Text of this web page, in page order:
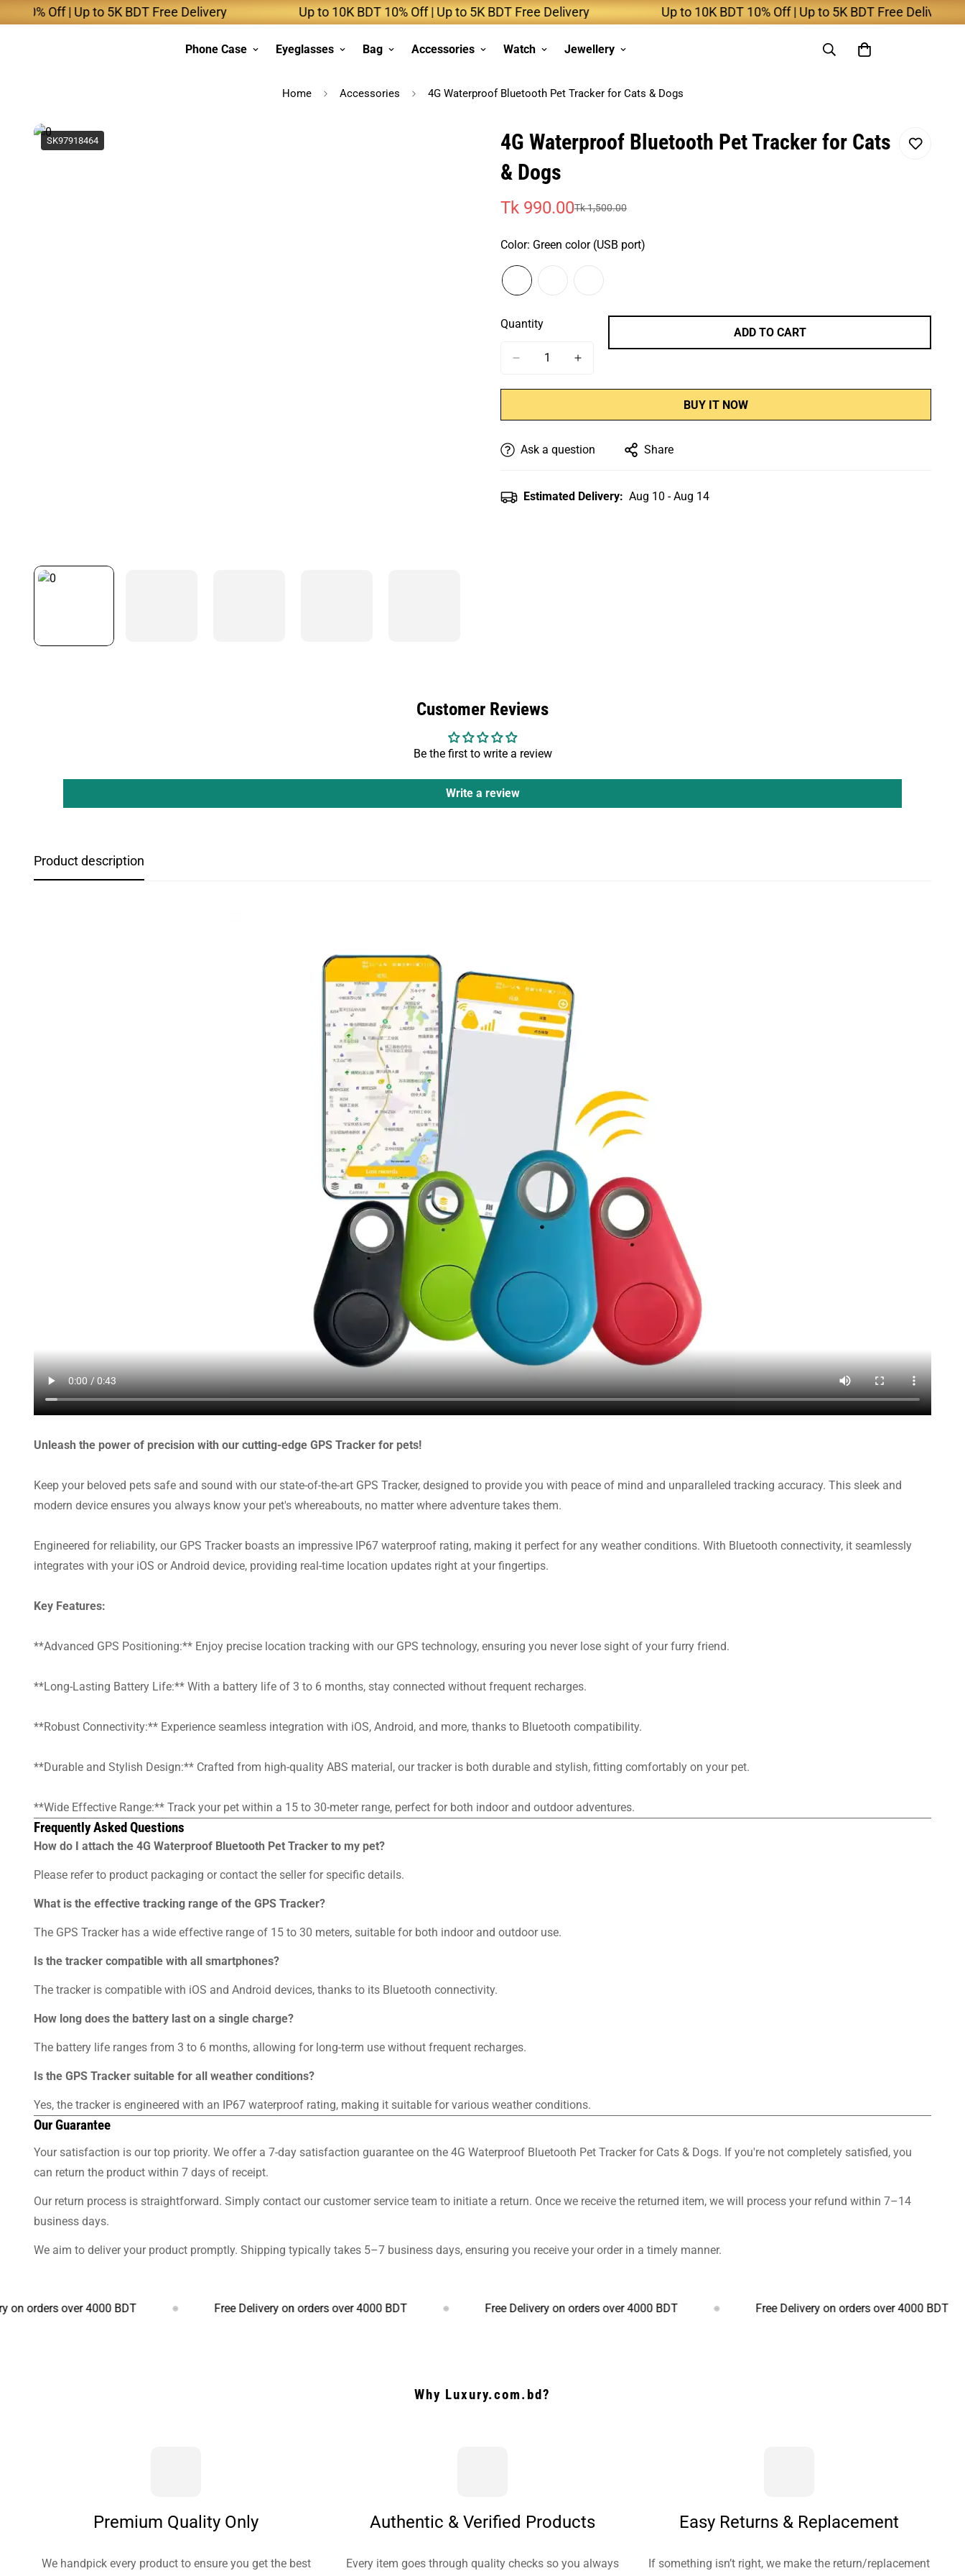
Off | Up to 5K BDT Free Delivery Up to 10K BDT 10% Off | Up to 5K BDT Free Delivery Up to 10K BDT 10% Off | Up to 5K BDT Free Delivery
Phone Case Eyeglasses Bag Accessories Watch Jewellery
Home Accessories 4G Waterproof Bluetooth Pet Tracker for Cats & Dogs
SK97918464
4G Waterproof Bluetooth Pet Tracker for Cats
& Dogs
Sale
Tk 990.00
Regular
Tk 1,500.00
Color: Green color (USB port)
Quantity
ADD TO CART
BUY IT NOW
Ask a question Share
Estimated Delivery: Aug 10 - Aug 14
Customer Reviews
Be the first to write a review
Write a review
Product description
Unleash the power of precision with our cutting-edge GPS Tracker for pets!
Keep your beloved pets safe and sound with our state-of-the-art GPS Tracker, designed to provide you with peace of mind and unparalleled tracking accuracy. This sleek and
modern device ensures you always know your pet's whereabouts, no matter where adventure takes them.
Engineered for reliability, our GPS Tracker boasts an impressive IP67 waterproof rating, making it perfect for any weather conditions. With Bluetooth connectivity, it seamlessly
integrates with your iOS or Android device, providing real-time location updates right at your fingertips.
Key Features:
**Advanced GPS Positioning:** Enjoy precise location tracking with our GPS technology, ensuring you never lose sight of your furry friend.
**Long-Lasting Battery Life:** With a battery life of 3 to 6 months, stay connected without frequent recharges.
**Robust Connectivity:** Experience seamless integration with iOS, Android, and more, thanks to Bluetooth compatibility.
**Durable and Stylish Design:** Crafted from high-quality ABS material, our tracker is both durable and stylish, fitting comfortably on your pet.
**Wide Effective Range:** Track your pet within a 15 to 30-meter range, perfect for both indoor and outdoor adventures.
Frequently Asked Questions
How do I attach the 4G Waterproof Bluetooth Pet Tracker to my pet?
Please refer to product packaging or contact the seller for specific details.
What is the effective tracking range of the GPS Tracker?
The GPS Tracker has a wide effective range of 15 to 30 meters, suitable for both indoor and outdoor use.
Is the tracker compatible with all smartphones?
The tracker is compatible with iOS and Android devices, thanks to its Bluetooth connectivity.
How long does the battery last on a single charge?
The battery life ranges from 3 to 6 months, allowing for long-term use without frequent recharges.
Is the GPS Tracker suitable for all weather conditions?
Yes, the tracker is engineered with an IP67 waterproof rating, making it suitable for various weather conditions.
Our Guarantee
Your satisfaction is our top priority. We offer a 7-day satisfaction guarantee on the 4G Waterproof Bluetooth Pet Tracker for Cats & Dogs. If you're not completely satisfied, you
can return the product within 7 days of receipt.
Our return process is straightforward. Simply contact our customer service team to initiate a return. Once we receive the returned item, we will process your refund within 7–14
business days.
We aim to deliver your product promptly. Shipping typically takes 5–7 business days, ensuring you receive your order in a timely manner.
over 4000 BDT Free Delivery on orders over 4000 BDT Free Delivery on orders over 4000 BDT Free Delivery on orders over 4000 BDT
Why Luxury.com.bd?
Premium Quality Only
We handpick every product to ensure you get the best
Authentic & Verified Products
Every item goes through quality checks so you always
Easy Returns & Replacement
If something isn’t right, we make the return/replacement